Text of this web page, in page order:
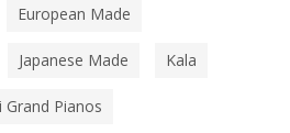
European Made
Japanese Made Kala
Grand Pianos